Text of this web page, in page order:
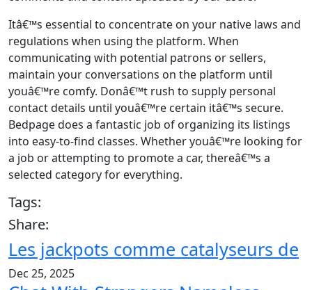
Itâ€™s essential to concentrate on your native laws and
regulations when using the platform. When
communicating with potential patrons or sellers,
maintain your conversations on the platform until
youâ€™re comfy. Donâ€™t rush to supply personal
contact details until youâ€™re certain itâ€™s secure.
Bedpage does a fantastic job of organizing its listings
into easy-to-find classes. Whether youâ€™re looking for
a job or attempting to promote a car, thereâ€™s a
selected category for everything.
Tags:
Share:
Les jackpots comme catalyseurs de
Dec 25, 2025